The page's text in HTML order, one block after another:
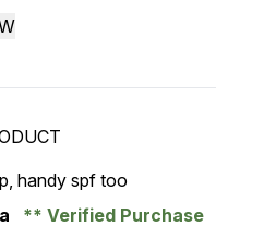
of 5
handy spf too
Verified Purchase